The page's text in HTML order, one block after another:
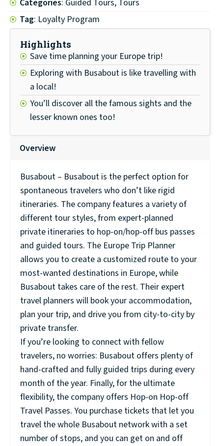
Categories: Guided Tours, Tours
Tag: Loyalty Program
Highlights
Save time planning your Europe trip!
Exploring with Busabout is like travelling with
a local!
You’ll discover all the famous sights and the
lesser known ones too!
Overview
Busabout – Busabout is the perfect option for
spontaneous travelers who don’t like rigid
itineraries. The company features a variety of
different tour styles, from expert-planned
private itineraries to hop-on/hop-off bus passes
and guided tours. The Europe Trip Planner
allows you to create a customized route to your
most-wanted destinations in Europe, while
Busabout takes care of the rest. Their expert
travel planners will book your accommodation,
plan your trip, and drive you from city-to-city by
private transfer.
If you’re looking to connect with fellow
travelers, no worries: Busabout offers plenty of
hand-crafted and fully guided trips during every
month of the year. Finally, for the ultimate
flexibility, the company offers Hop-on Hop-off
Travel Passes. You purchase tickets that let you
travel the whole Busabout network with a set
number of stops, and you can get on and off